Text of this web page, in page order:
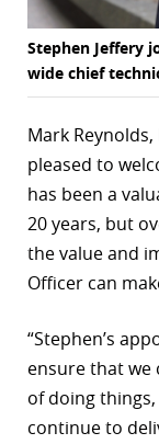
Stephen Jeffery
wide chief
Mark Reynolds,
pleased to
has been a
20 years, but
the value and
Officer can
“Stephen’s
ensure that we
of doing
continue to